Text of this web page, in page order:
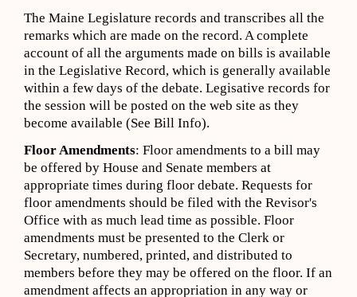
The Maine Legislature records and transcribes all the
remarks which are made on the record. A complete
account of all the arguments made on bills is available
in the Legislative Record, which is generally available
within a few days of the debate. Legisative records for
the session will be posted on the web site as they
become available (See Bill Info).
Floor Amendments: Floor amendments to a bill may
be offered by House and Senate members at
appropriate times during floor debate. Requests for
floor amendments should be filed with the Revisor's
Office with as much lead time as possible. Floor
amendments must be presented to the Clerk or
Secretary, numbered, printed, and distributed to
members before they may be offered on the floor. If an
amendment affects an appropriation in any way or